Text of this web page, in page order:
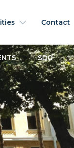
Contact
SDG